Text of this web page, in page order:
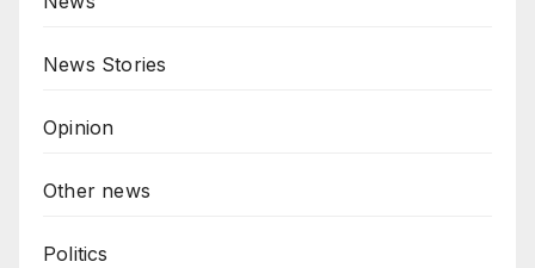
News Stories
Opinion
Other news
Politics